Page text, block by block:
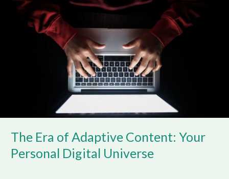
The Era of Adaptive Content: Your
Personal Digital Universe
Era
Adaptive